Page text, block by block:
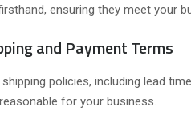
ensuring they meet your
and Payment Terms
shipping policies, including lead
for your business.